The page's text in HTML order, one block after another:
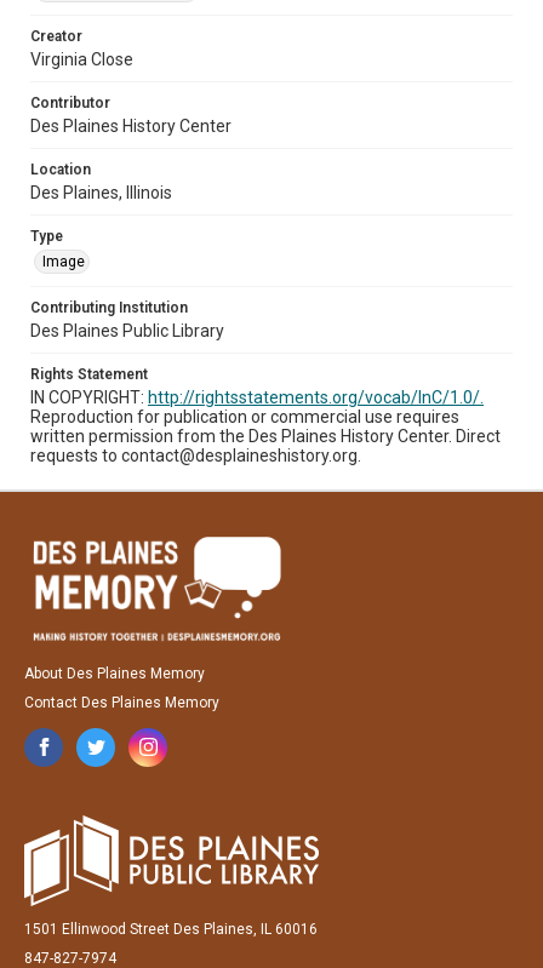
Creator
Virginia Close
Contributor
Des Plaines History Center
Location
Des Plaines, Illinois
Type
Image
Contributing Institution
Des Plaines Public Library
Rights Statement
IN COPYRIGHT: http://rightsstatements.org/vocab/InC/1.0/.
Reproduction for publication or commercial use requires
written permission from the Des Plaines History Center. Direct
requests to contact@desplaineshistory.org.
About Des Plaines Memory
Contact Des Plaines Memory
1501 Ellinwood Street Des Plaines, IL 60016
847-827-7974